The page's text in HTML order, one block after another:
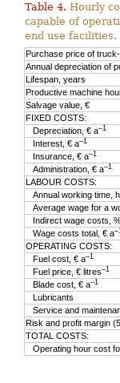
Table 4. Hourly
capable of
end use facilities.
Purchase price of
Annual depreciation of
Lifespan, years
Productive machine
Salvage value, €
FIXED COSTS:
Depreciation, € a–1
Interest, € a–1
Insurance, € a–1
Administration, € a–1
LABOUR COSTS:
Annual working time, h
Average wage for a
Indirect wage costs,
Wage costs total, € a
OPERATING COSTS:
Fuel cost, € a–1
Fuel price, € litres–1
Blade cost, € a–1
Lubricants
Service and
Risk and profit margin
TOTAL COSTS:
Operating hour cost